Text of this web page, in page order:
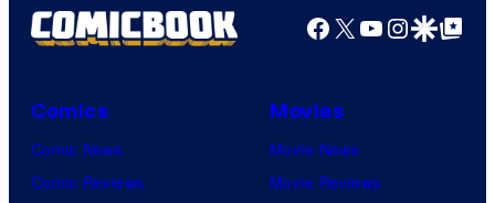
Facebook
X YouTube
GoogleGoogle Top
Comics
Comic News
Comic Reviews
Movies
Movie News
Movie Reviews